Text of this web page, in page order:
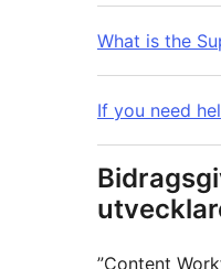
What is the
If you need
”Content